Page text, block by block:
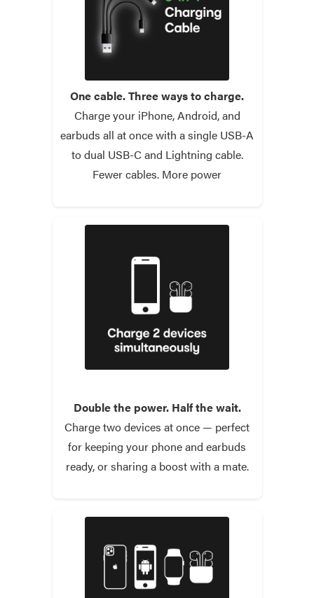
One cable. Three ways to charge.
Charge your iPhone, Android, and
earbuds all at once with a single USB-A
to dual USB-C and Lightning cable.
Fewer cables. More power
Double the power. Half the wait.
Charge two devices at once — perfect
for keeping your phone and earbuds
ready, or sharing a boost with a mate.